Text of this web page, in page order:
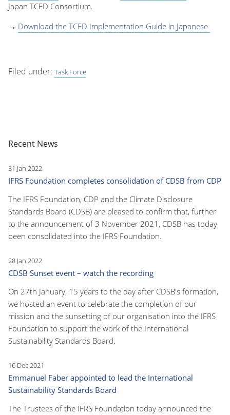
Japan TCFD Consortium.
→ Download the TCFD Implementation Guide in Japanese
Filed under: Task Force
Recent News
31 Jan 2022
IFRS Foundation completes consolidation of CDSB from CDP
The IFRS Foundation, CDP and the Climate Disclosure
Standards Board (CDSB) are pleased to confirm that, further
to the announcement of 3 November 2021, CDSB has today
been consolidated into the IFRS Foundation.
28 Jan 2022
CDSB Sunset event – watch the recording
On 27th January, 15 years to the day after CDSB's formation,
we hosted an event to celebrate the completion of our
mission and the sunsetting of our organisation into the IFRS
Foundation to support the work of the International
Sustainability Standards Board.
16 Dec 2021
Emmanuel Faber appointed to lead the International
Sustainability Standards Board
The Trustees of the IFRS Foundation today announced the